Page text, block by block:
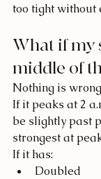
too tight without
What if my
middle of
Nothing is
If it peaks at 2
be slightly past
strongest at
If it has:
Doubled